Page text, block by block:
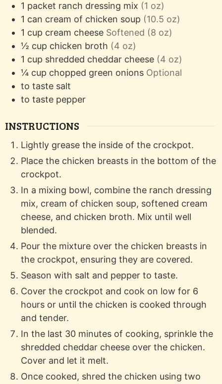
1 packet ranch dressing mix (1 oz)
1 can cream of chicken soup (10.5 oz)
1 cup cream cheese Softened (8 oz)
½ cup chicken broth (4 oz)
1 cup shredded cheddar cheese (4 oz)
¼ cup chopped green onions Optional
to taste salt
to taste pepper
INSTRUCTIONS
Lightly grease the inside of the crockpot.
Place the chicken breasts in the bottom of the
crockpot.
In a mixing bowl, combine the ranch dressing
mix, cream of chicken soup, softened cream
cheese, and chicken broth. Mix until well
blended.
Pour the mixture over the chicken breasts in
the crockpot, ensuring they are covered.
Season with salt and pepper to taste.
Cover the crockpot and cook on low for 6
hours or until the chicken is cooked through
and tender.
In the last 30 minutes of cooking, sprinkle the
shredded cheddar cheese over the chicken.
Cover and let it melt.
Once cooked, shred the chicken using two